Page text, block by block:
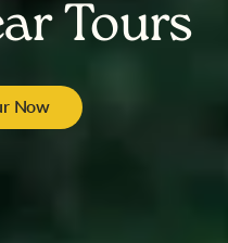
Tours
Now